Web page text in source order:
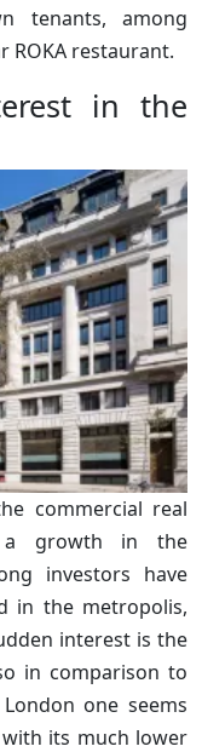
tenants, among
ROKA restaurant.
in the
commercial real
a growth in the
investors have
in the metropolis,
interest is the
in comparison to
one seems
its much lower